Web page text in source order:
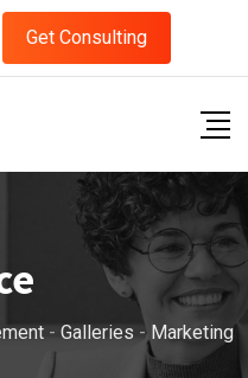
Get Consulting
- Galleries - Marketing